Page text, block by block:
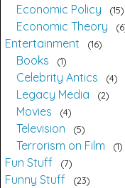
Economic Policy 15
Economic Theory 6
Entertainment 16
Books 1
Celebrity Antics 4
Legacy Media 2
Movies 4
Television 5
Terrorism on Film 1
Fun Stuff 7
Funny Stuff 23